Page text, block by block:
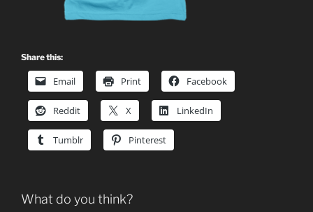
Share this:
Email Print Facebook
Reddit X LinkedIn
Tumblr Pinterest
What do you think?